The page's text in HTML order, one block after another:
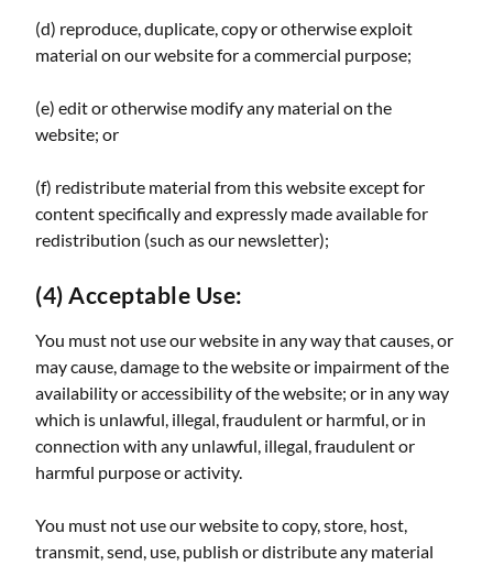
(d) reproduce, duplicate, copy or otherwise exploit
material on our website for a commercial purpose;
(e) edit or otherwise modify any material on the
website; or
(f) redistribute material from this website except for
content specifically and expressly made available for
redistribution (such as our newsletter);
(4) Acceptable Use:
You must not use our website in any way that causes, or
may cause, damage to the website or impairment of the
availability or accessibility of the website; or in any way
which is unlawful, illegal, fraudulent or harmful, or in
connection with any unlawful, illegal, fraudulent or
harmful purpose or activity.
You must not use our website to copy, store, host,
transmit, send, use, publish or distribute any material